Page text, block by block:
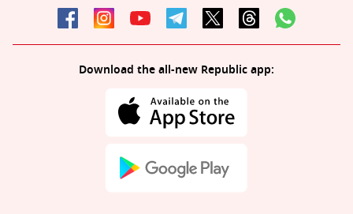
Download the all-new Republic app: